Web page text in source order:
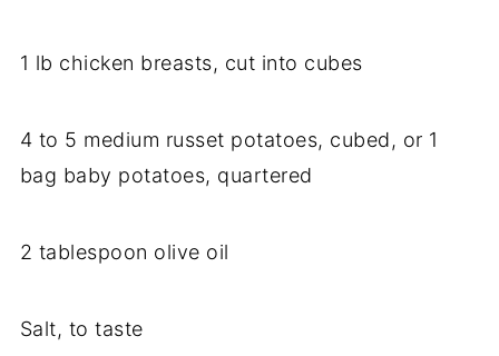
1 lb chicken breasts, cut into cubes
4 to 5 medium russet potatoes, cubed, or 1
bag baby potatoes, quartered
2 tablespoon olive oil
Salt, to taste